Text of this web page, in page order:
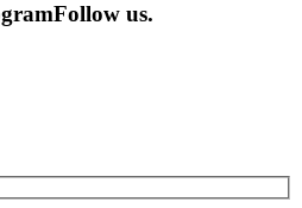
Follow us.